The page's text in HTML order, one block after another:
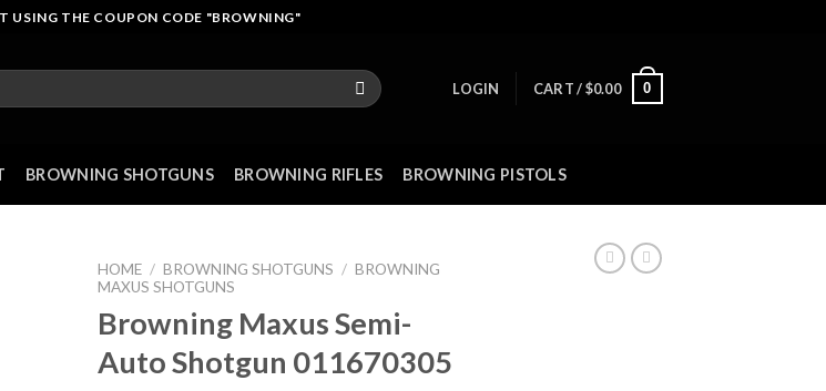
USING THE COUPON CODE "BROWNING"
LOGIN CART /$0.00 0
BROWNING SHOTGUNS BROWNING RIFLES BROWNING PISTOLS
HOME / BROWNING SHOTGUNS / BROWNING
MAXUS SHOTGUNS
Browning Maxus Semi-
Auto Shotgun 011670305